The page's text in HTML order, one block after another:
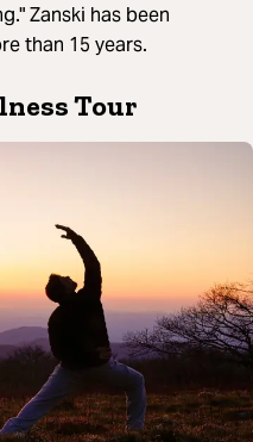
Zanski has been
than 15 years.
Tour